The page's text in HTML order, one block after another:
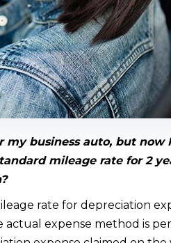
my business auto, but
mileage rate for 2
rate for depreciation
expense method is